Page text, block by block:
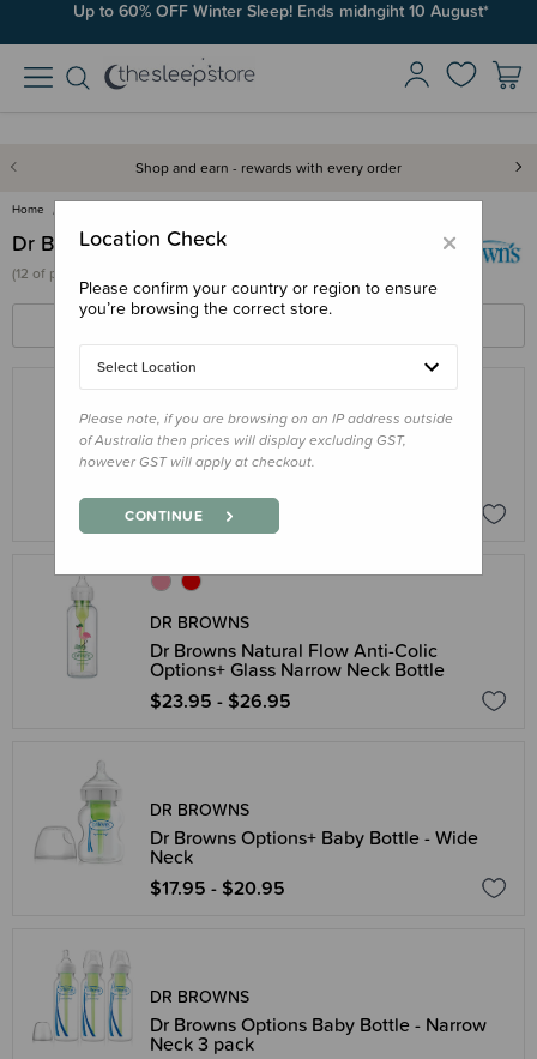
Up to 60% OFF Winter Sleep! Ends midngiht 10 August*
Shop and earn - rewards with every order
Home
Dr Browns
(12 of products)
DR BROWNS
Dr Browns Natural Flow Anti-Colic
$23.95 - $26.95
DR BROWNS
Dr Browns Natural Flow Anti-Colic
Options+ Glass Narrow Neck Bottle
$23.95 - $26.95
DR BROWNS
Dr Browns Options+ Baby Bottle - Wide
Neck
$17.95 - $20.95
DR BROWNS
Dr Browns Options Baby Bottle - Narrow
Neck 3 pack
×
Location Check
Please confirm your country or region to ensure
you’re browsing the correct store.
Select Location
Please note, if you are browsing on an IP address outside
of Australia then prices will display excluding GST,
however GST will apply at checkout.
CONTINUE